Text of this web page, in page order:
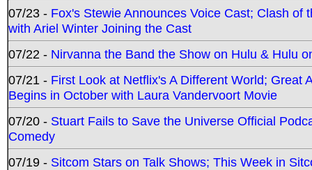
07/23 - Fox's Stewie Announces Voice Cast; Clash
with Ariel Winter Joining the Cast
07/22 - Nirvanna the Band the Show on Hulu & Hulu
07/21 - First Look at Netflix's A Different World; Great
Begins in October with Laura Vandervoort Movie
07/20 - Stuart Fails to Save the Universe Official
Comedy
07/19 - Sitcom Stars on Talk Shows; This Week in